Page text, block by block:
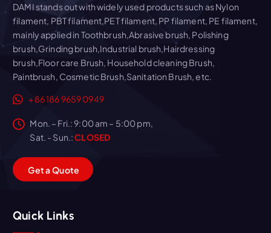
DAMI stands out with widely used products such as Nylon
filament, PBT filament,PET filament, PP filament, PE filament,
mainly applied in Toothbrush,Abrasive brush, Polishing
brush,Grinding brush,Industrial brush,Hairdressing
brush,Floor care Brush, Household cleaning Brush,
Paintbrush, Cosmetic Brush,Sanitation Brush, etc.
+86 186 9659 0949
Mon. – Fri.: 9:00 am – 5:00 pm,
Sat. - Sun.:CLOSED
GetaQuote
Quick Links